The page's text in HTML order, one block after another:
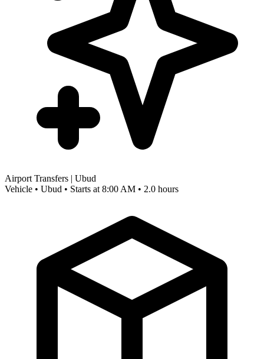
Airport Transfers | Ubud
Vehicle • Ubud • Starts at 8:00 AM • 2.0 hours